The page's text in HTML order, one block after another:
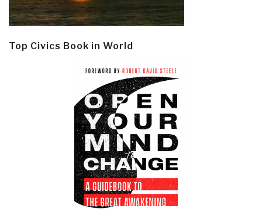
Top Civics Book in World